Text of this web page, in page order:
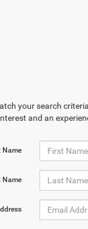
your search
and an
Name
Name